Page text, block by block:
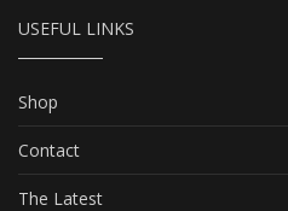
USEFUL LINKS
Shop
Contact
The Latest